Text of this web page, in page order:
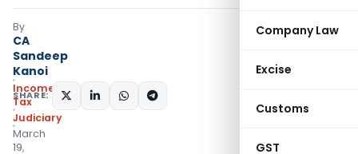
Company Law
Excise
Customs
GST
By
CA
Sandeep
Kanoi
Income
Tax
Judiciary
March
19,
SHARE: